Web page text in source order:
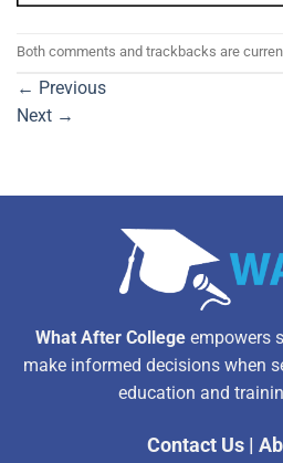
Both comments and trackbacks are
← Previous
Next →
What After College empowers
make informed decisions when
education and
Contact Us|